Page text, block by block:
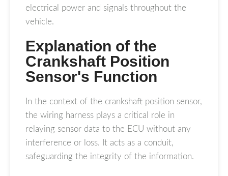
electrical power and signals throughout the
vehicle.
Explanation of the
Crankshaft Position
Sensor's Function
In the context of the crankshaft position sensor,
the wiring harness plays a critical role in
relaying sensor data to the ECU without any
interference or loss. It acts as a conduit,
safeguarding the integrity of the information.